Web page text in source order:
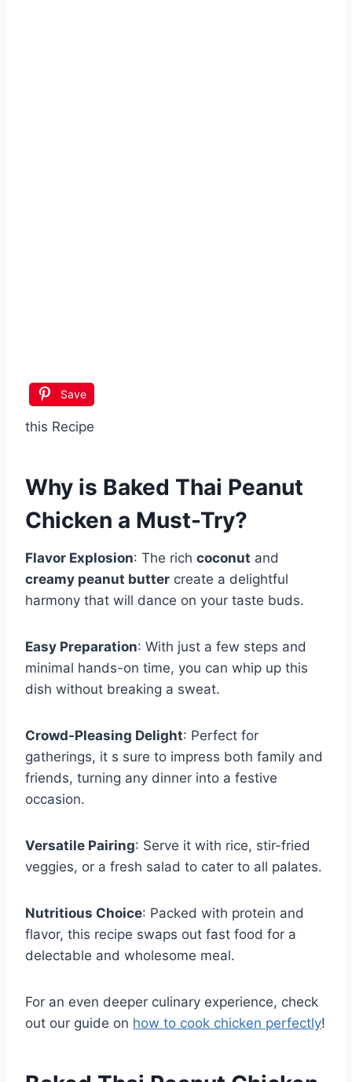
Save
this Recipe
Why is Baked Thai Peanut
Chicken a Must-Try?
Flavor Explosion: The rich coconut and
creamy peanut butter create a delightful
harmony that will dance on your taste buds.
Easy Preparation: With just a few steps and
minimal hands-on time, you can whip up this
dish without breaking a sweat.
Crowd-Pleasing Delight: Perfect for
gatherings, it s sure to impress both family and
friends, turning any dinner into a festive
occasion.
Versatile Pairing: Serve it with rice, stir-fried
veggies, or a fresh salad to cater to all palates.
Nutritious Choice: Packed with protein and
flavor, this recipe swaps out fast food for a
delectable and wholesome meal.
For an even deeper culinary experience, check
out our guide on how to cook chicken perfectly!